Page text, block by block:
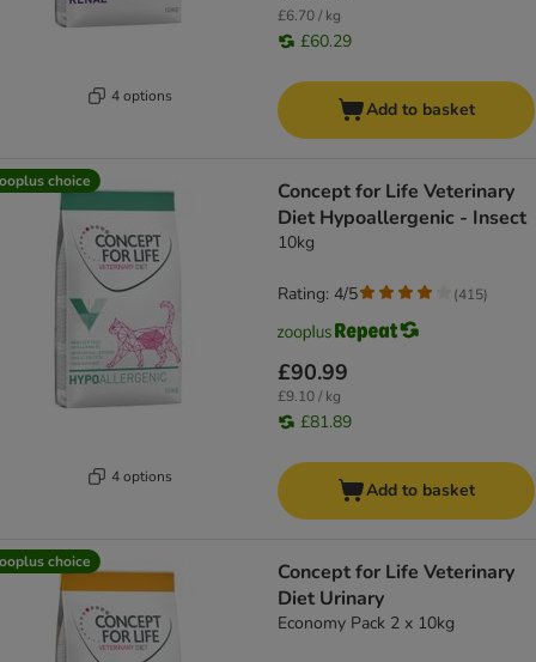
4 options
£6.70 / kg
£60.29
Add to basket
choice
4 options
Concept for Life Veterinary
Diet Hypoallergenic - Insect
10kg
£90.99
£9.10 / kg
£81.89
Rating: 4/5 (415)
Add to basket
choice
Concept for Life Veterinary
Diet Urinary
Economy Pack 2 x 10kg